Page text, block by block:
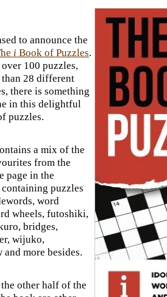
to announce the
i Book of Puzzles.
100 puzzles,
than 28 different
there is something
in this delightful
puzzles.
a mix of the
from the
page in the
containing puzzles
word
wheels, futoshiki,
bridges,
wijuko,
and more besides.
other half of the